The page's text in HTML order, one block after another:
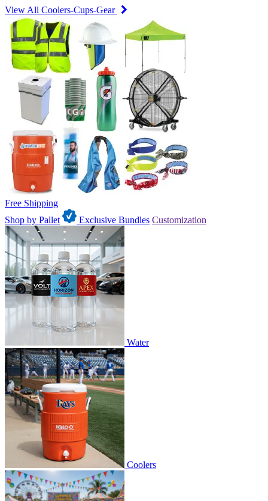
View All Coolers-Cups-Gear
Free Shipping
Shop by Pallet
Exclusive Bundles Customization
Water
Coolers